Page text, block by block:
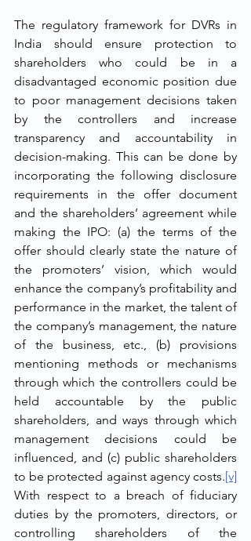
The regulatory framework for DVRs in
India should ensure protection to
shareholders who could be in a
disadvantaged economic position due
to poor management decisions taken
by the controllers and increase
transparency and accountability in
decision-making. This can be done by
incorporating the following disclosure
requirements in the offer document
and the shareholders’ agreement while
making the IPO: (a) the terms of the
offer should clearly state the nature of
the promoters’ vision, which would
enhance the company’s profitability and
performance in the market, the talent of
the company’s management, the nature
of the business, etc., (b) provisions
mentioning methods or mechanisms
through which the controllers could be
held accountable by the public
shareholders, and ways through which
management decisions could be
influenced, and (c) public shareholders
to be protected against agency costs.[v]
With respect to a breach of fiduciary
duties by the promoters, directors, or
controlling shareholders of the